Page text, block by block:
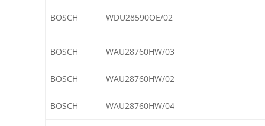
BOSCH WDU28590OE/02
BOSCH WAU28760HW/03
BOSCH WAU28760HW/02
BOSCH WAU28760HW/04